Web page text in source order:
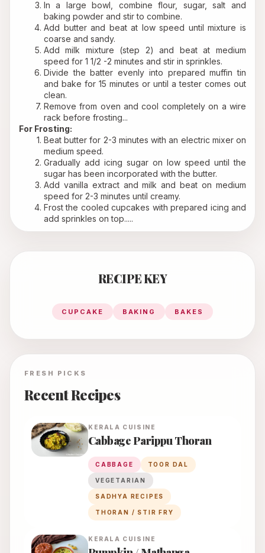
In a large bowl, combine flour, sugar, salt and
baking powder and stir to combine.
Add butter and beat at low speed until mixture is
coarse and sandy.
Add milk mixture (step 2) and beat at medium
speed for 1 1/2 -2 minutes and stir in sprinkles.
Divide the batter evenly into prepared muffin tin
and bake for 15 minutes or until a tester comes out
clean.
Remove from oven and cool completely on a wire
rack before frosting...
For Frosting:
Beat butter for 2-3 minutes with an electric mixer on
medium speed.
Gradually add icing sugar on low speed until the
sugar has been incorporated with the butter.
Add vanilla extract and milk and beat on medium
speed for 2-3 minutes until creamy.
Frost the cooled cupcakes with prepared icing and
add sprinkles on top.....
RECIPE KEY
CUPCAKE BAKING BAKES
FRESH PICKS
Recent Recipes
KERALA CUISINE
Cabbage Parippu Thoran
CABBAGE TOOR DAL
VEGETARIAN
SADHYA RECIPES
THORAN / STIR FRY
KERALA CUISINE